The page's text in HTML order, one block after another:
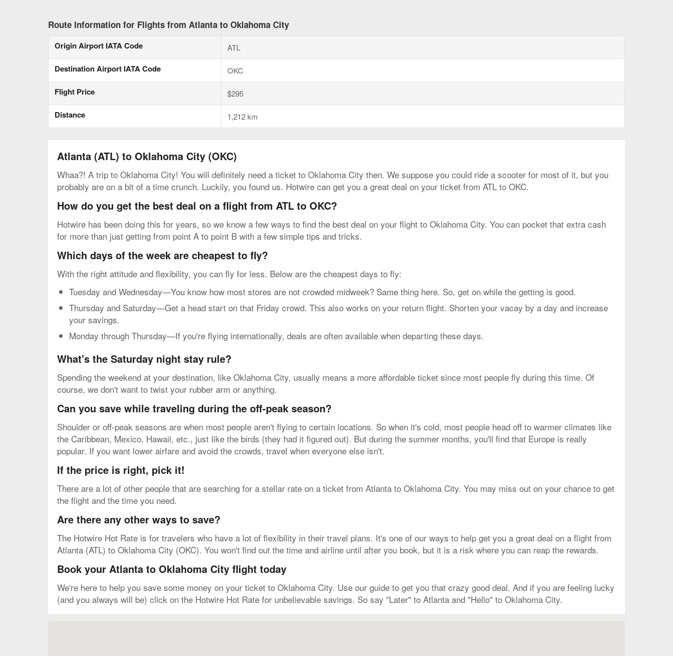
Route Information for Flights from Atlanta to Oklahoma City
Origin Airport IATA Code ATL
Destination Airport IATA Code OKC
Flight Price $295
Distance 1,212 km
Atlanta (ATL) to Oklahoma City (OKC)
Whaa?! A trip to Oklahoma City! You will definitely need a ticket to Oklahoma City then. We suppose you could ride a scooter for most of it, but you
probably are on a bit of a time crunch. Luckily, you found us. Hotwire can get you a great deal on your ticket from ATL to OKC.
How do you get the best deal on a flight from ATL to OKC?
Hotwire has been doing this for years, so we know a few ways to find the best deal on your flight to Oklahoma City. You can pocket that extra cash
for more than just getting from point A to point B with a few simple tips and tricks.
Which days of the week are cheapest to fly?
With the right attitude and flexibility, you can fly for less. Below are the cheapest days to fly:
Tuesday and Wednesday—You know how most stores are not crowded midweek? Same thing here. So, get on while the getting is good.
Thursday and Saturday—Get a head start on that Friday crowd. This also works on your return flight. Shorten your vacay by a day and increase
your savings.
Monday through Thursday—If you're flying internationally, deals are often available when departing these days.
What's the Saturday night stay rule?
Spending the weekend at your destination, like Oklahoma City, usually means a more affordable ticket since most people fly during this time. Of
course, we don't want to twist your rubber arm or anything.
Can you save while traveling during the off-peak season?
Shoulder or off-peak seasons are when most people aren't flying to certain locations. So when it's cold, most people head off to warmer climates like
the Caribbean, Mexico, Hawaii, etc., just like the birds (they had it figured out). But during the summer months, you'll find that Europe is really
popular. If you want lower airfare and avoid the crowds, travel when everyone else isn't.
If the price is right, pick it!
There are a lot of other people that are searching for a stellar rate on a ticket from Atlanta to Oklahoma City. You may miss out on your chance to get
the flight and the time you need.
Are there any other ways to save?
The Hotwire Hot Rate is for travelers who have a lot of flexibility in their travel plans. It's one of our ways to help get you a great deal on a flight from
Atlanta (ATL) to Oklahoma City (OKC). You won't find out the time and airline until after you book, but it is a risk where you can reap the rewards.
Book your Atlanta to Oklahoma City flight today
We're here to help you save some money on your ticket to Oklahoma City. Use our guide to get you that crazy good deal. And if you are feeling lucky
(and you always will be) click on the Hotwire Hot Rate for unbelievable savings. So say "Later" to Atlanta and "Hello" to Oklahoma City.